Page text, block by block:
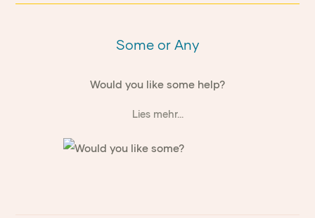
Some or Any
Would you like some help?
Lies mehr...